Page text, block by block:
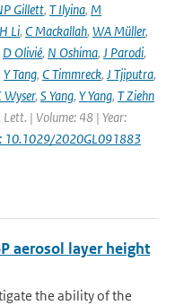
Gillett, T Ilyina, M
H Li, C Mackallah, WA Müller,
D Olivié, N Oshima, J Parodi,
Y Tang, C Timmreck, J Tjiputra,
Wyser, S Yang, Y Yang, T Ziehn
Lett. | Volume: 48 | Year:
10.1029/2020GL091883
aerosol layer height
the ability of the